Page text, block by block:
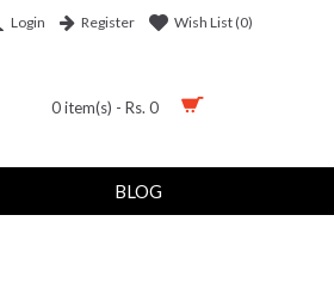
Login Register Wish List (0)
0 item(s) - Rs. 0
BLOG